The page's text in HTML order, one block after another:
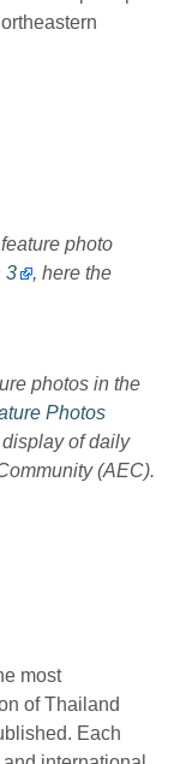
photo
3
, here the
photos in the
Photos
of daily
(AEC).
most
of Thailand
Each